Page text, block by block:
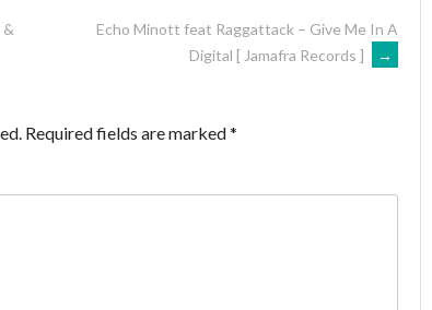
Echo Minott feat Raggattack – Give Me In A
Digital [ Jamafra Records ]
→
Required fields are marked*